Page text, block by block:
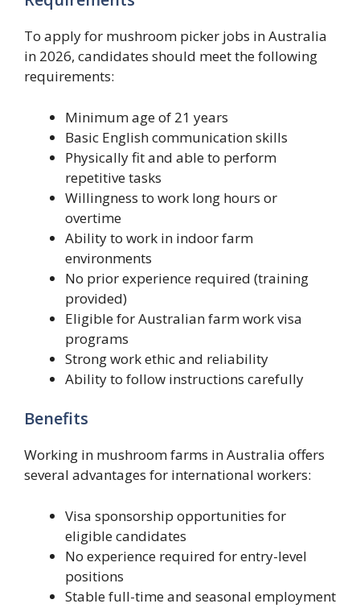
To apply for mushroom picker jobs in Australia
in 2026, candidates should meet the following
requirements:
Minimum age of 21 years
Basic English communication skills
Physically fit and able to perform
repetitive tasks
Willingness to work long hours or
overtime
Ability to work in indoor farm
environments
No prior experience required (training
provided)
Eligible for Australian farm work visa
programs
Strong work ethic and reliability
Ability to follow instructions carefully
Benefits
Working in mushroom farms in Australia offers
several advantages for international workers:
Visa sponsorship opportunities for
eligible candidates
No experience required for entry-level
positions
Stable full-time and seasonal employment